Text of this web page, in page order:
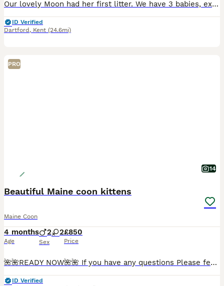
Our lovely Moon had her first litter. We have 3 babies, extremely cute and playful, very well socialised, raised in the heart of our home, along kids and other pets. They are very much loved and they
ID Verified
Dartford , Kent (24.6mi)
PRO
14
Beautiful Maine coon kittens
Maine Coon
4 months
Age
2 2
Sex
£850
Price
🌺🌺READY NOW🌺🌺 If you have any questions Please feel free to ask on: 😻 07427😻602😻880😻 We are pleased to announce that our beautiful queen gave birth to beautiful kittens w
ID Verified